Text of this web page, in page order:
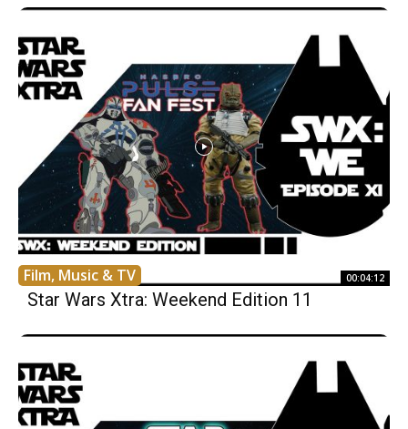
Film, Music & TV 00:04:12
Star Wars Xtra: Weekend Edition 11